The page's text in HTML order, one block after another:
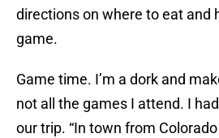
directions on where to eat and
game.
Game time. I’m a dork and
not all the games I attend. I
our trip. “In town from